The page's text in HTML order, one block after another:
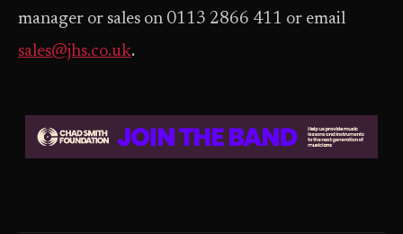
manager or sales on 0113 2866 411 or email
sales@jhs.co.uk.